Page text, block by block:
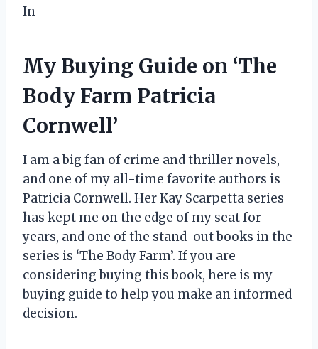
In
My Buying Guide on ‘The
Body Farm Patricia
Cornwell’
I am a big fan of crime and thriller novels,
and one of my all-time favorite authors is
Patricia Cornwell. Her Kay Scarpetta series
has kept me on the edge of my seat for
years, and one of the stand-out books in the
series is ‘The Body Farm’. If you are
considering buying this book, here is my
buying guide to help you make an informed
decision.